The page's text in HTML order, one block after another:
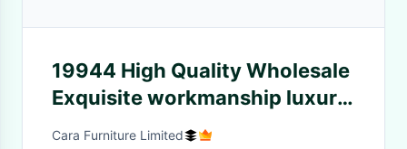
19944 High Quality Wholesale
Exquisite workmanship luxury
Wear resistance Sofa
Cara Furniture Limited